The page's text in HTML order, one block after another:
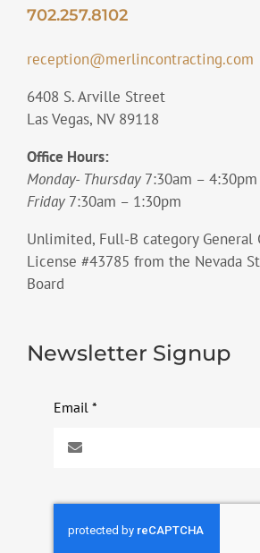
702.257.8102
reception@merlincontracting.com
6408 S. Arville Street
Las Vegas, NV 89118
Office Hours:
Monday- Thursday 7:30am – 4:30pm
Friday7:30am – 1:30pm
Unlimited, Full-B category General
License #43785 from the Nevada
Board
Newsletter Signup
Email *